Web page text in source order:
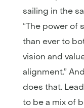
sailing in the
“The power of
than ever to
vision and
alignment.”
does that.
to be a mix of